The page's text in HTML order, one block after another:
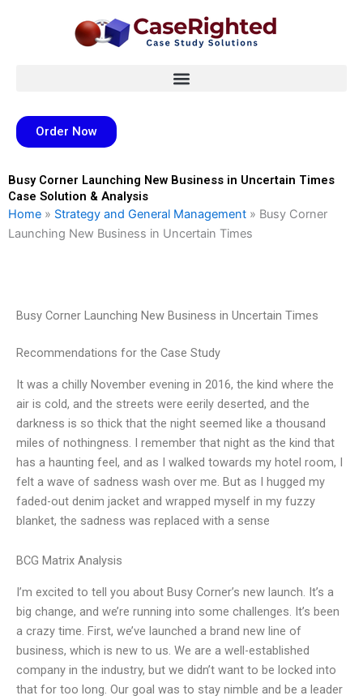
Order Now
Busy Corner Launching New Business in Uncertain Times
Case Solution & Analysis
Home » Strategy and General Management » Busy Corner
Launching New Business in Uncertain Times
Busy Corner Launching New Business in Uncertain Times
Recommendations for the Case Study
It was a chilly November evening in 2016, the kind where the
air is cold, and the streets were eerily deserted, and the
darkness is so thick that the night seemed like a thousand
miles of nothingness. I remember that night as the kind that
has a haunting feel, and as I walked towards my hotel room, I
felt a wave of sadness wash over me. But as I hugged my
faded-out denim jacket and wrapped myself in my fuzzy
blanket, the sadness was replaced with a sense
BCG Matrix Analysis
I’m excited to tell you about Busy Corner’s new launch. It’s a
big change, and we’re running into some challenges. It’s been
a crazy time. First, we’ve launched a brand new line of
business, which is new to us. We are a well-established
company in the industry, but we didn’t want to be locked into
that for too long. Our goal was to stay nimble and be a leader